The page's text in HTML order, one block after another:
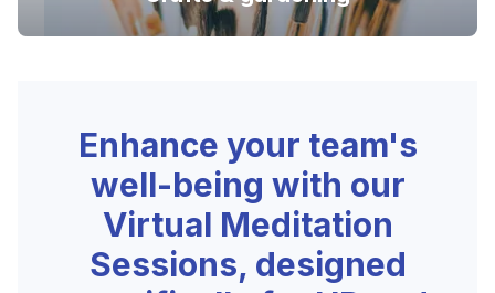
Enhance your team's
well-being with our
Virtual Meditation
Sessions, designed